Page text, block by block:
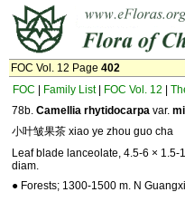
FOC Vol. 12 Page 402
FOC
Family List| FOC Vol. 12
78b. Camellia rhytidocarpa var.
小叶皱果茶 xiao ye zhou guo cha
Leaf blade lanceolate, 4.5-6 ×
diam.
● Forests; 1300-1500 m. N